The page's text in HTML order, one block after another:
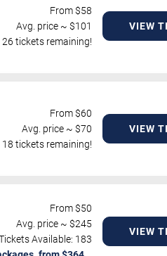
From $58
Avg. price ~ $101
26 tickets remaining!
VIEW
From $60
Avg. price ~ $70
18 tickets remaining!
VIEW
From $50
Avg. price ~ $245
Available: 183
VIEW